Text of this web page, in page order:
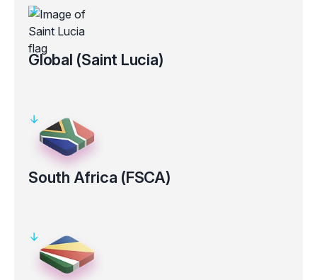
Electronic verification for certain countries
Global (Saint Lucia)
South Africa (FSCA)